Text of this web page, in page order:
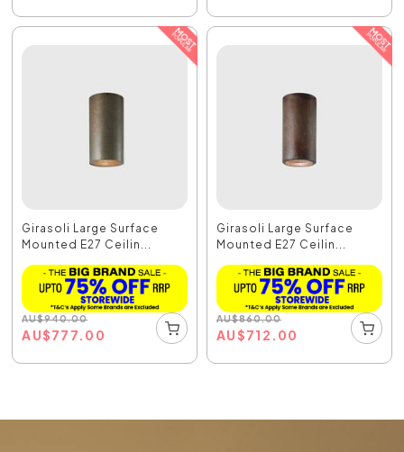
Girasoli Large Surface
Mounted E27 Ceilin...
AU$940.00
AU$777.00
Girasoli Large Surface
Mounted E27 Ceilin...
AU$860.00
AU$712.00